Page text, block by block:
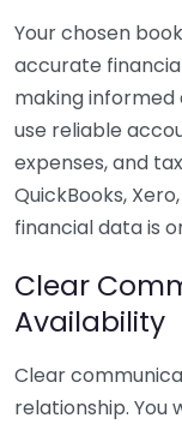
Your chosen
accurate
making informed
use reliable
expenses, and
QuickBooks,
financial data is
Clear
Availability
Clear
relationship. You